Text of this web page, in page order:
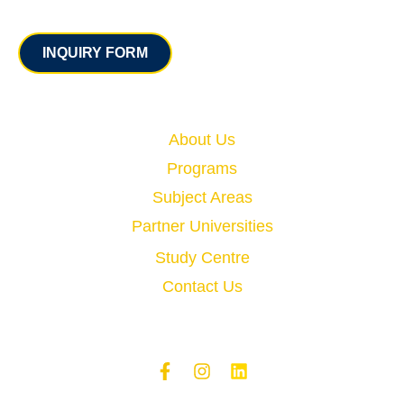
INQUIRY FORM
About Us
Programs
Subject Areas
Partner Universities
Study Centre
Contact Us